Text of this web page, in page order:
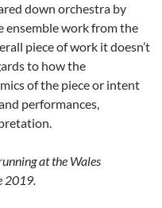
down orchestra by
ensemble work from the
piece of work it doesn’t
to how the
of the piece or intent
performances,
at the Wales
2019.